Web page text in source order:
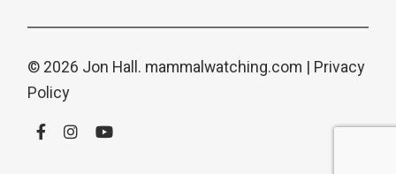
© 2026 Jon Hall. mammalwatching.com | Privacy
Policy